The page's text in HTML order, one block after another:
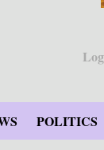
POLITICS